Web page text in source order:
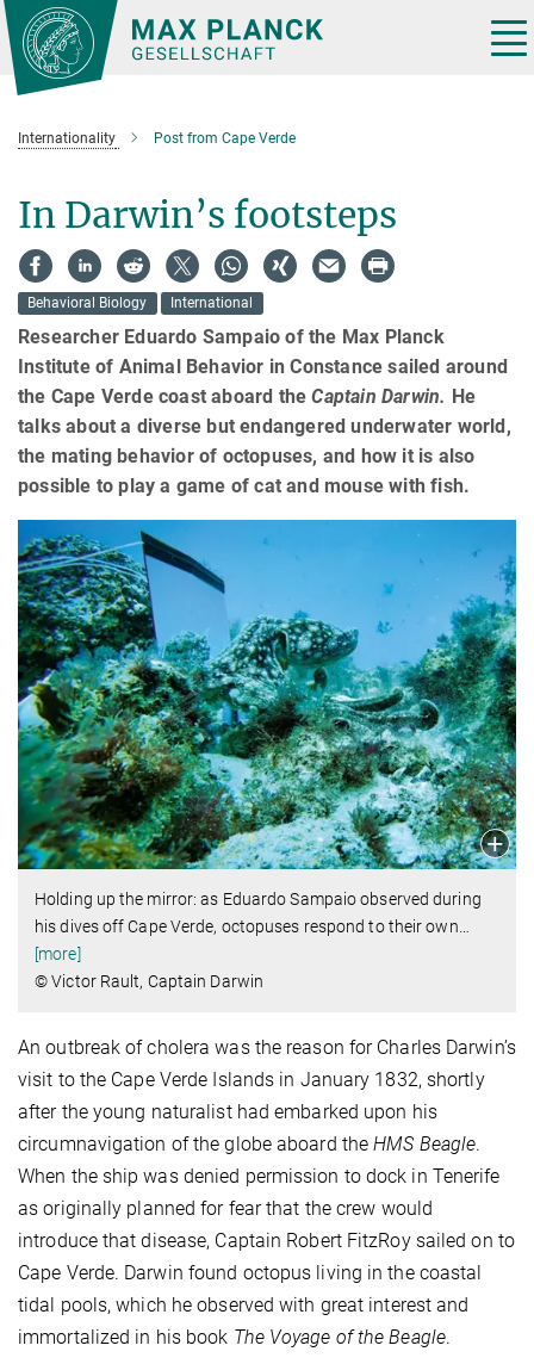
Main-
Content
Internationality Post from Cape Verde
In Darwin’s footsteps
Behavioral Biology International
Researcher Eduardo Sampaio of the Max Planck
Institute of Animal Behavior in Constance sailed around
the Cape Verde coast aboard theCaptain Darwin. He
talks about a diverse but endangered underwater world,
the mating behavior of octopuses, and how it is also
possible to play a game of cat and mouse with fish.
Holding up the mirror: as Eduardo Sampaio observed during
his dives off Cape Verde, octopuses respond to their own
[more]
© Victor Rault, Captain Darwin
An outbreak of cholera was the reason for Charles Darwin’s
visit to the Cape Verde Islands in January 1832, shortly
after the young naturalist had embarked upon his
circumnavigation of the globe aboard theHMS Beagle.
When the ship was denied permission to dock in Tenerife
as originally planned for fear that the crew would
introduce that disease, Captain Robert FitzRoy sailed on to
Cape Verde. Darwin found octopus living in the coastal
tidal pools, which he observed with great interest and
immortalized in his book The Voyage of the Beagle.